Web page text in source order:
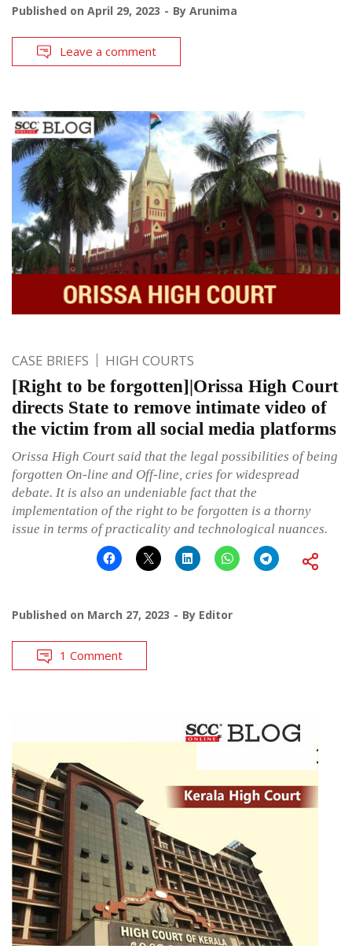
Published on April 29, 2023 By Arunima
Leave a comment
CASE BRIEFS HIGH COURTS
[Right to be forgotten]|Orissa High Court
directs State to remove intimate video of
the victim from all social media platforms
Orissa High Court said that the legal possibilities of being
forgotten On-line and Off-line, cries for widespread
debate. It is also an undeniable fact that the
implementation of the right to be forgotten is a thorny
issue in terms of practicality and technological nuances.
Published on March 27, 2023 By Editor
1 Comment